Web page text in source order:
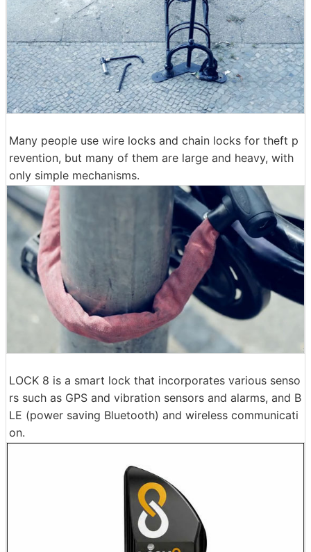
Many people use wire locks and chain locks for theft p
revention, but many of them are large and heavy, with
only simple mechanisms.
LOCK 8 is a smart lock that incorporates various senso
rs such as GPS and vibration sensors and alarms, and B
LE (power saving Bluetooth) and wireless communicati
on.